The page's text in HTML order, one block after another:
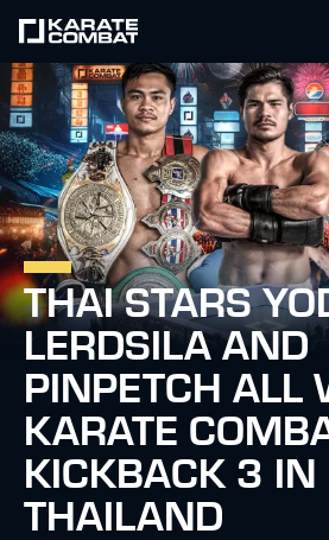
THAI STARS
LERDSILA AND
PINPETCH ALL
KARATE
KICKBACK 3 IN
THAILAND